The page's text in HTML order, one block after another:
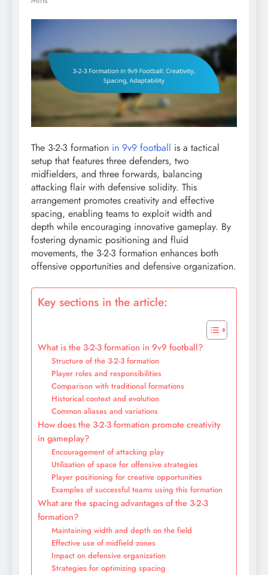
The 3-2-3 formation in 9v9 football is a tactical
setup that features three defenders, two
midfielders, and three forwards, balancing
attacking flair with defensive solidity. This
arrangement promotes creativity and effective
spacing, enabling teams to exploit width and
depth while encouraging innovative gameplay. By
fostering dynamic positioning and fluid
movements, the 3-2-3 formation enhances both
offensive opportunities and defensive organization.
Key sections in the article:
What is the 3-2-3 formation in 9v9 football?
Structure of the 3-2-3 formation
Player roles and responsibilities
Comparison with traditional formations
Historical context and evolution
Common aliases and variations
How does the 3-2-3 formation promote creativity
in gameplay?
Encouragement of attacking play
Utilization of space for offensive strategies
Player positioning for creative opportunities
Examples of successful teams using this formation
What are the spacing advantages of the 3-2-3
formation?
Maintaining width and depth on the field
Effective use of midfield zones
Impact on defensive organization
Strategies for optimizing spacing